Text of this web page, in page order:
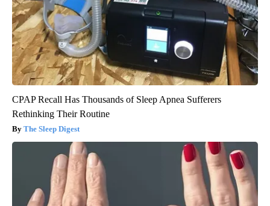
CPAP Recall Has Thousands of Sleep Apnea Sufferers
Rethinking Their Routine
The Sleep Digest